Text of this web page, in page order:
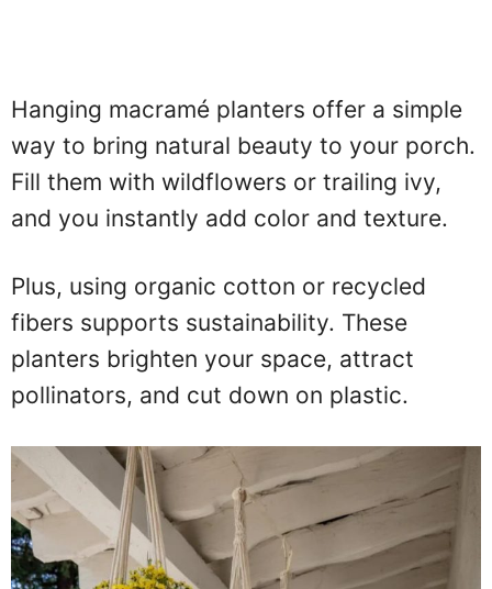
Hanging macramé planters offer a simple
way to bring natural beauty to your porch.
Fill them with wildflowers or trailing ivy,
and you instantly add color and texture.
Plus, using organic cotton or recycled
fibers supports sustainability. These
planters brighten your space, attract
pollinators, and cut down on plastic.